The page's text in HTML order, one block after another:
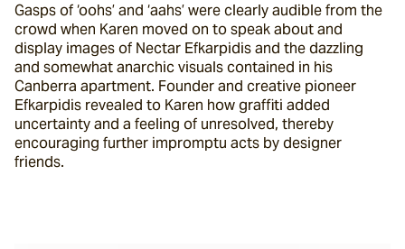
Gasps of ‘oohs’ and ‘aahs’ were clearly audible from the
crowd when Karen moved on to speak about and
display images of Nectar Efkarpidis and the dazzling
and somewhat anarchic visuals contained in his
Canberra apartment. Founder and creative pioneer
Efkarpidis revealed to Karen how graffiti added
uncertainty and a feeling of unresolved, thereby
encouraging further impromptu acts by designer
friends.